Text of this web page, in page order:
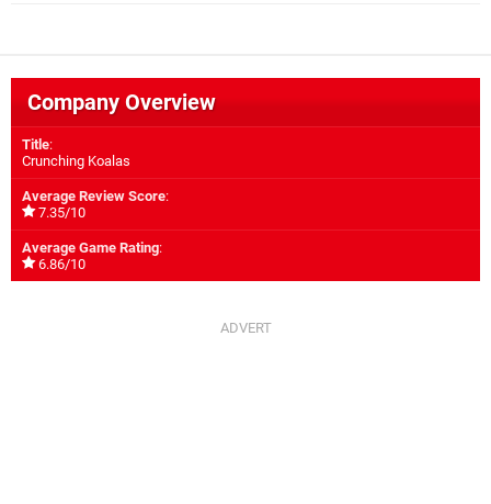
Company Overview
Title:
Crunching Koalas
Average Review Score:
7.35/10
Average Game Rating:
6.86/10